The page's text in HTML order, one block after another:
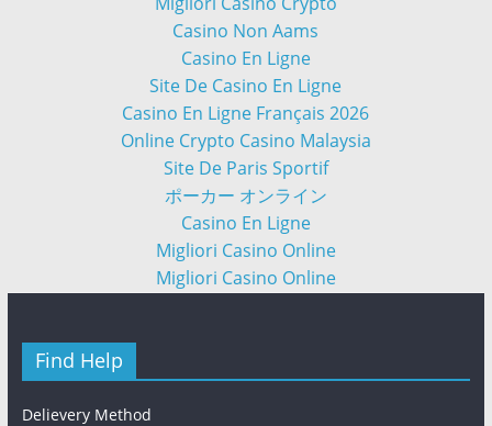
Casino Non Aams
Casino En Ligne
Site De Casino En Ligne
Casino En Ligne Français 2026
Online Crypto Casino Malaysia
Site De Paris Sportif
ポーカー オンライン
Casino En Ligne
Migliori Casino Online
Migliori Casino Online
Find Help
Delievery Method